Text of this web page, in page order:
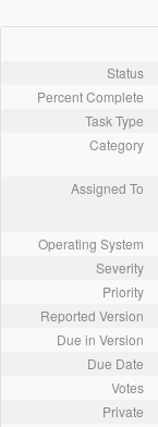
Status
Percent Complete
Task Type
Category
Assigned To
Operating System
Severity
Priority
Reported Version
Due in Version
Due Date
Votes
Private